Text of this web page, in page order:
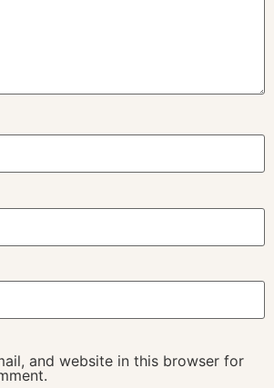
and website in this browser for